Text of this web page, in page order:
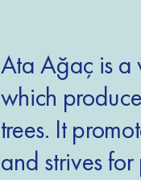
Ata Ağaç is a
which
trees. It
and strives